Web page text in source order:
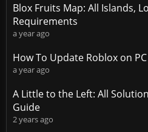
Blox Fruits Map: All Islands,
Requirements
a year ago
How To Update Roblox on
a year ago
A Little to the Left: All
Guide
2 years ago